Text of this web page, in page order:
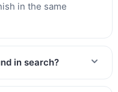
in the same
in search?